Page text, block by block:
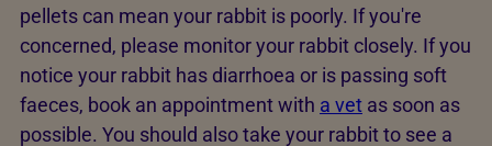
pellets can mean your rabbit is poorly. If you're
concerned, please monitor your rabbit closely. If you
notice your rabbit has diarrhoea or is passing soft
faeces, book an appointment with a vet as soon as
possible. You should also take your rabbit to see a